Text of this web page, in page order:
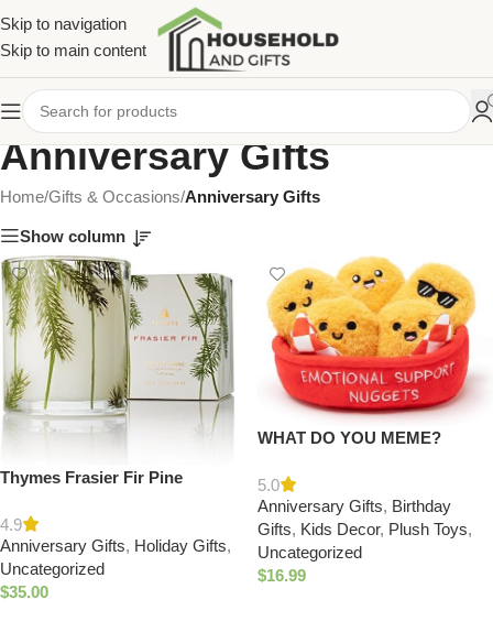
Skip to navigation
Skip to main content
Anniversary Gifts
Home/Gifts & Occasions/Anniversary Gifts
Show column
Thymes Frasier Fir Pine
Candles for Home Scented
with Notes of Crisp Siberian
Fir, Cedarwood & Sandalwood
– Christmas Decor –
4.9
Anniversary Gifts, Holiday Gifts,
Uncategorized
$35.00
WHAT DO YOU MEME?
by Relatable – Valentines Day
Gifts, Cute Valentines
Plushies Set, Squishy Stuffed
Animals with Carrying Basket,
Includes 5 Plush : Toys &
5.0
Anniversary Gifts, Birthday
Gifts, Kids Decor, Plush Toys,
Uncategorized
$16.99